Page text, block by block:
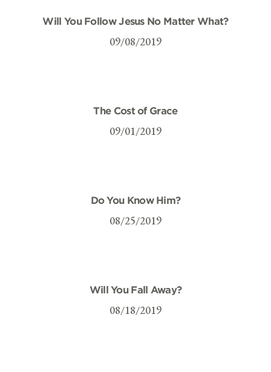
Will You Follow Jesus No Matter What?
09/08/2019
The Cost of Grace
09/01/2019
Do You Know Him?
08/25/2019
Will You Fall Away?
08/18/2019